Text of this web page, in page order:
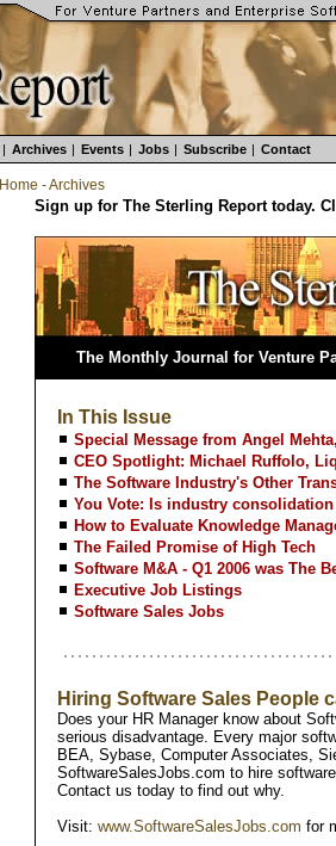
| Archives | Events | Jobs | Subscribe | Contact
Home -Archives
Sign up for The Sterling Report today.
The Monthly Journal for Venture
In This Issue
Special Message from Angel
CEO Spotlight: Michael Ruffolo,
The Software Industry's Other
You Vote: Is industry
How to Evaluate Knowledge
The Failed Promise of High Tech
Software M&A - Q1 2006 was The
Executive Job Listings
Software Sales Jobs
Hiring Software Sales People
Does your HR Manager know about
serious disadvantage. Every major
BEA, Sybase, Computer Associates,
SoftwareSalesJobs.com to hire
Contact us today to find out why.
Visit: www.SoftwareSalesJobs.com for